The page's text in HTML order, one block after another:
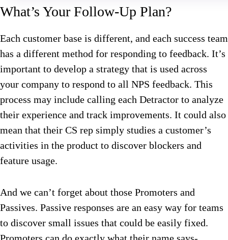
What’s Your Follow-Up Plan?
Each customer base is different, and each success team
has a different method for responding to feedback. It’s
important to develop a strategy that is used across
your company to respond to all NPS feedback. This
process may include calling each Detractor to analyze
their experience and track improvements. It could also
mean that their CS rep simply studies a customer’s
activities in the product to discover blockers and
feature usage.
And we can’t forget about those Promoters and
Passives. Passive responses are an easy way for teams
to discover small issues that could be easily fixed.